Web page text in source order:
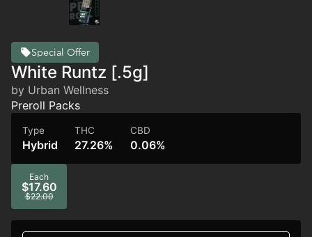
Special Offer
White Runtz [.5g]
by Urban Wellness
Preroll Packs
Type
Hybrid
THC
27.26%
CBD
0.06%
Each
$17.60
$22.00